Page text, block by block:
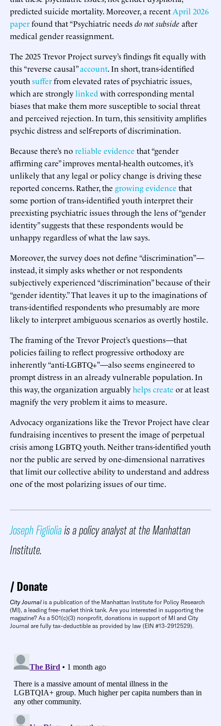
predicted suicide mortality. Moreover, a recent April 2026
paperfound that “Psychiatric needsdo not subside after
medical gender reassignment.
The 2025 Trevor Project survey’s findings fit equally with
this “reverse causal”account. In short, trans-identified
youth sufferfrom elevated rates of psychiatric issues,
which are stronglylinked with corresponding mental
biases that make them more susceptible to social threat
and perceived rejection. In turn, this sensitivity amplifies
psychic distress and self-reports of discrimination.
Because there’s noreliable evidence that “gender
affirming care” improves mental-health outcomes, it’s
unlikely that any legal or policy change is driving these
reported concerns. Rather, the growing evidence that
some portion of trans-identified youth interpret their
preexisting psychiatric issues through the lens of “gender
identity” suggests that these respondents would be
unhappy regardless of what the law says.
Moreover, the survey does not define “discrimination”—
instead, it simply asks whether or not respondents
subjectively experienced “discrimination” because of their
“gender identity.” That leaves it up to the imaginations of
trans-identified respondents who presumably are more
likely to interpret ambiguous scenarios as overtly hostile.
The framing of the Trevor Project’s questions—that
policies failing to reflect progressive orthodoxy are
inherently “anti-LGBTQ+”—also seems engineered to
prompt distress in an already vulnerable population. In
this way, the organization arguablyhelps create or at least
magnify the very problem it aims to measure.
Advocacy organizations like the Trevor Project have clear
fundraising incentives to present the image of perpetual
crisis among LGBTQ youth. Neither trans-identified youth
nor the public are served by one-dimensional narratives
that limit our collective ability to understand and address
one of the most polarizing issues of our time.
Joseph Figlioliais a policy analyst at the Manhattan
Institute.
Donate
City Journal is a publication of the Manhattan Institute for Policy Research
(MI), a leading free-market think tank. Are you interested in supporting the
magazine? As a 501(c)(3) nonprofit, donations in support of MI and City
Journal are fully tax-deductible as provided by law (EIN #13-2912529).